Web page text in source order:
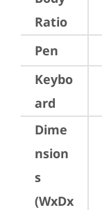
Ratio
Pen
Keybo
ard
Dime
nsion
s
(WxDx